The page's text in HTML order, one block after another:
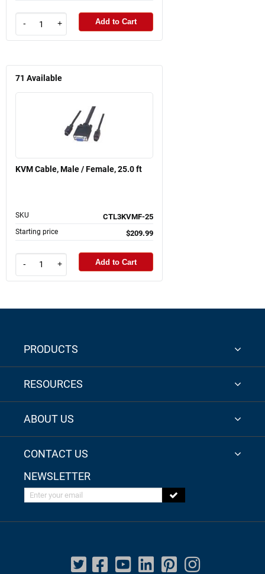
- + Add to Cart
71 Available
KVM Cable, Male / Female, 25.0 ft
SKU CTL3KVMF-25
Starting price $209.99
- + Add to Cart
PRODUCTS
RESOURCES
ABOUT US
CONTACT US
NEWSLETTER
Enter your email